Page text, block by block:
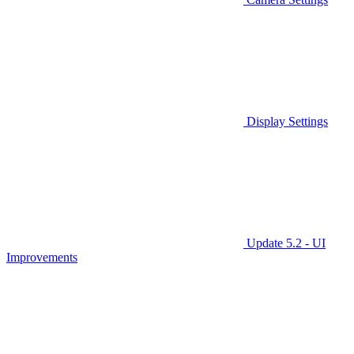
Display Settings
Update 5.2 - UI
Improvements